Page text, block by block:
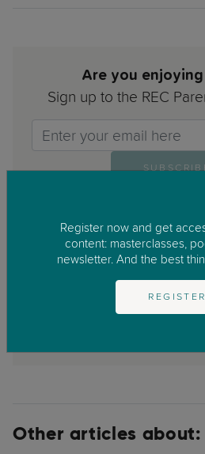
Are you
Sign up to the REC
I have read and accepted
Legal
Other articles about:
Register now and get
content: masterclasses,
newsletter. And the best
REGISTER